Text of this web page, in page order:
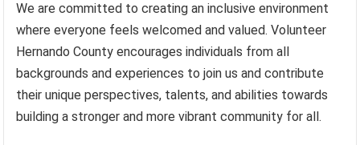
We are committed to creating an inclusive environment
where everyone feels welcomed and valued. Volunteer
Hernando County encourages individuals from all
backgrounds and experiences to join us and contribute
their unique perspectives, talents, and abilities towards
building a stronger and more vibrant community for all.